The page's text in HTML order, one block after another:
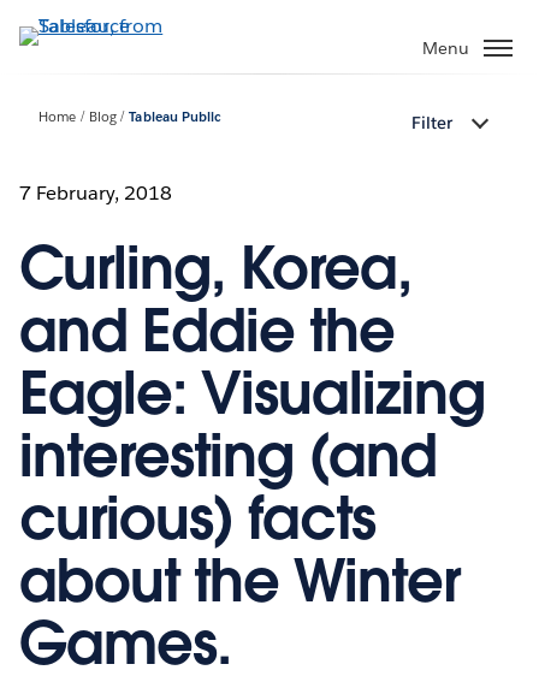
to
Menu
Home Blog Tableau Public Filter
7 February, 2018
Curling, Korea,
and Eddie the
Eagle: Visualizing
interesting (and
curious) facts
about the Winter
Games.